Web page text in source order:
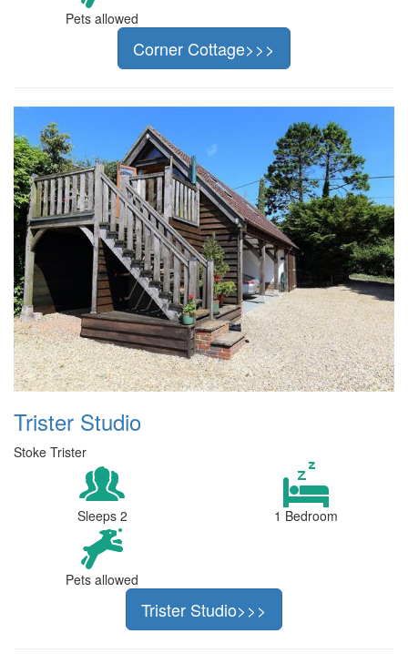
Pets allowed
Corner Cottage>>>
Trister Studio
Stoke Trister
Sleeps 2 1 Bedroom
Pets allowed
Trister Studio>>>